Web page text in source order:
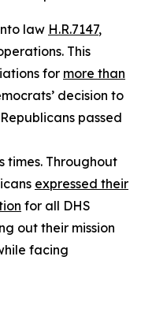
law H.R.7147,
This
for more than
decision to
passed
times. Throughout
expressed their
for all DHS
out their mission
facing